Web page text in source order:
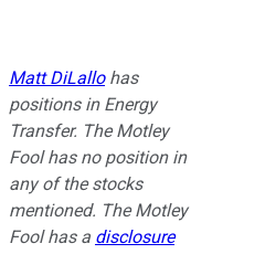
Matt DiLallohas
positions in Energy
Transfer. The Motley
Fool has no position in
any of the stocks
mentioned. The Motley
Fool has a disclosure